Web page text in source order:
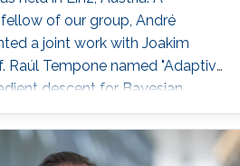
of our group, André
a joint work with Joakim
Raúl Tempone named "Adaptive
descent for Bayesian
design." Abstract:
a central role in many fields
it is of the interest of the